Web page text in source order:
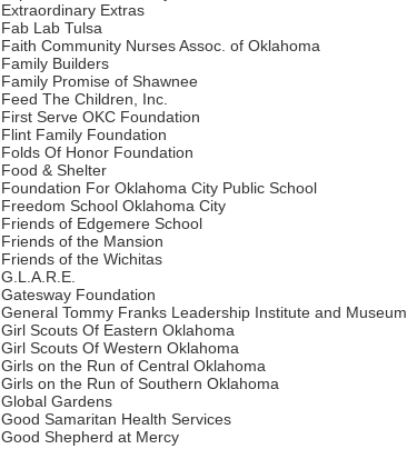
Extraordinary Extras
Fab Lab Tulsa
Faith Community Nurses Assoc. of Oklahoma
Family Builders
Family Promise of Shawnee
Feed The Children, Inc.
First Serve OKC Foundation
Flint Family Foundation
Folds Of Honor Foundation
Food & Shelter
Foundation For Oklahoma City Public School
Freedom School Oklahoma City
Friends of Edgemere School
Friends of the Mansion
Friends of the Wichitas
G.L.A.R.E.
Gatesway Foundation
General Tommy Franks Leadership Institute and Museum
Girl Scouts Of Eastern Oklahoma
Girl Scouts Of Western Oklahoma
Girls on the Run of Central Oklahoma
Girls on the Run of Southern Oklahoma
Global Gardens
Good Samaritan Health Services
Good Shepherd at Mercy